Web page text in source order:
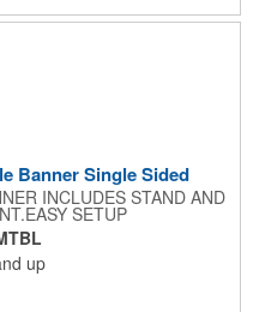
ideal for a variety of events
Banner Single Sided
INCLUDES STAND AND
SETUP
up